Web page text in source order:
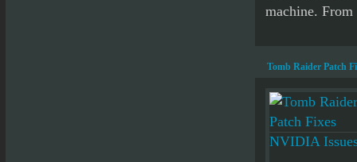
machine.
Tomb Raider Patch